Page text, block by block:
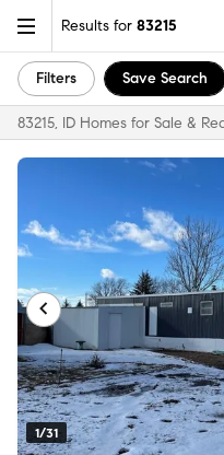
Results for 83215
Filters Save Search
83215, ID Homes for Sale &
1/31